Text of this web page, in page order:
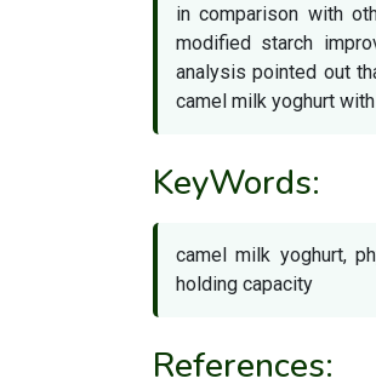
in comparison with
modified starch
analysis pointed out
camel milk yoghurt
KeyWords:
camel milk yoghurt,
holding capacity
References: